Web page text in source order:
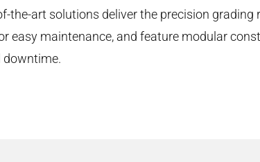
the-art solutions deliver the precision
easy maintenance, and feature modular